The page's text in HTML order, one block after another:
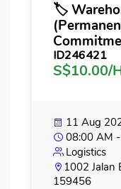
🏷️
ID246421
S$10.00/
11 Aug
08:00 AM
Logistics
1002 Jalan
159456